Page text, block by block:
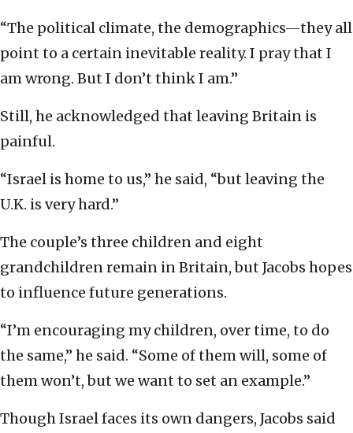
“The political climate, the demographics—they all
point to a certain inevitable reality. I pray that I
am wrong. But I don’t think I am.”
Still, he acknowledged that leaving Britain is
painful.
“Israel is home to us,” he said, “but leaving the
U.K. is very hard.”
The couple’s three children and eight
grandchildren remain in Britain, but Jacobs hopes
to influence future generations.
“I’m encouraging my children, over time, to do
the same,” he said. “Some of them will, some of
them won’t, but we want to set an example.”
Though Israel faces its own dangers, Jacobs said